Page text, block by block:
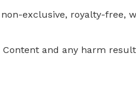
exclusive, royalty-
and any harm